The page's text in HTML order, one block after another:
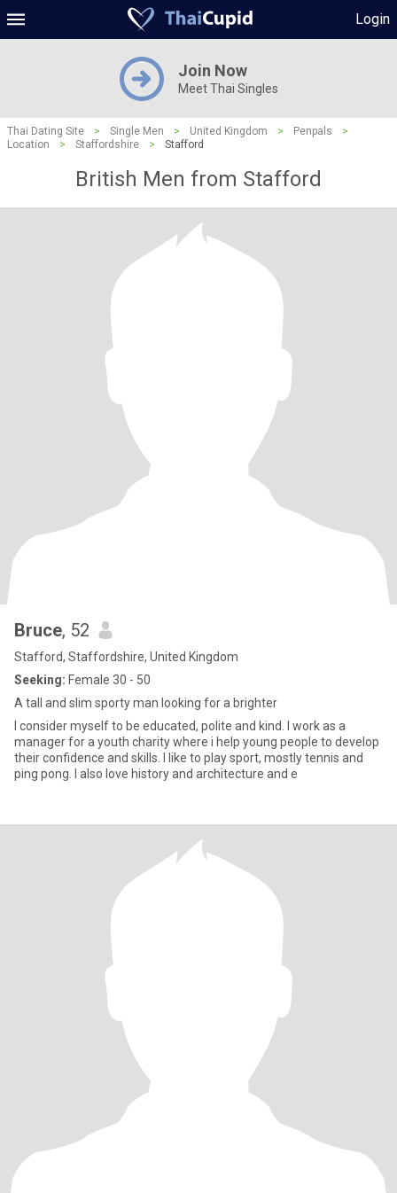
Login
Join Now
Meet Thai Singles
Thai Dating Site > Single Men > United Kingdom > Penpals
>
Location
> Staffordshire > Stafford
British Men from Stafford
Bruce, 52
Stafford, Staffordshire, United Kingdom
Seeking: Female 30 - 50
A tall and slim sporty man looking for a brighter
I consider myself to be educated, polite and kind. I work as a
manager for a youth charity where i help young people to develop
their confidence and skills. I like to play sport, mostly tennis and
ping pong. I also love history and architecture and e